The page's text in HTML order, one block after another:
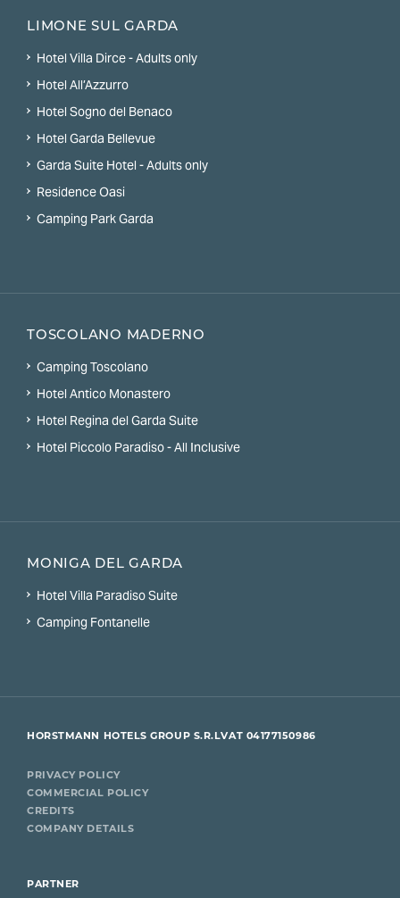
LIMONE SUL GARDA
Hotel Villa Dirce - Adults only
Hotel All’Azzurro
Hotel Sogno del Benaco
Hotel Garda Bellevue
Garda Suite Hotel - Adults only
Residence Oasi
Camping Park Garda
TOSCOLANO MADERNO
Camping Toscolano
Hotel Antico Monastero
Hotel Regina del Garda Suite
Hotel Piccolo Paradiso - All Inclusive
MONIGA DEL GARDA
Hotel Villa Paradiso Suite
Camping Fontanelle
HORSTMANN HOTELS GROUP S.R.LVAT 04177150986
PRIVACY POLICY
COMMERCIAL POLICY
CREDITS
COMPANY DETAILS
PARTNER